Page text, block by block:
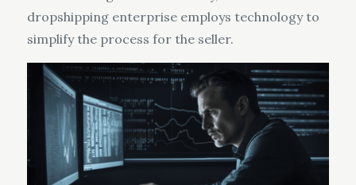
dropshipping enterprise employs technology to
simplify the process for the seller.